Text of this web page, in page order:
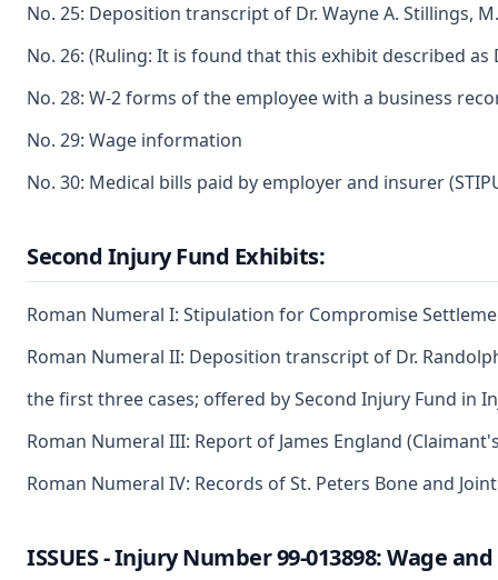
No. 25: Deposition transcript of Dr. Wayne A. Stillings,
No. 26: (Ruling: It is found that this exhibit described
No. 28: W-2 forms of the employee with a business
No. 29: Wage information
No. 30: Medical bills paid by employer and insurer
Second Injury Fund Exhibits:
Roman Numeral I: Stipulation for Compromise
Roman Numeral II: Deposition transcript of Dr.
the first three cases; offered by Second Injury Fund in
Roman Numeral III: Report of James England
Roman Numeral IV: Records of St. Peters Bone and
ISSUES - Injury Number 99-013898: Wage